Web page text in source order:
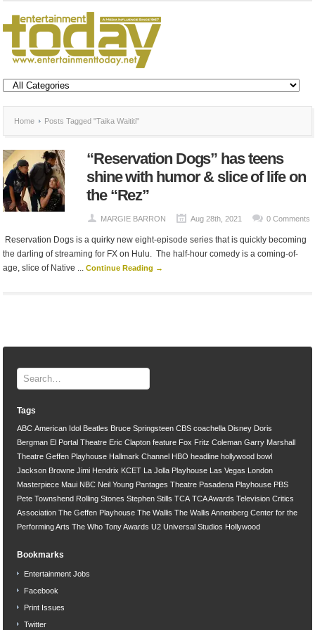
Home Posts Tagged "Taika Waititi"
“Reservation Dogs” has teens
shine with humor & slice of life on
the “Rez”
MARGIE BARRON Aug 28th, 2021 0 Comments
Reservation Dogs is a quirky new eight-episode series that is quickly becoming
the darling of streaming for FX on Hulu. The half-hour comedy is a coming-of-
age, slice of Native ...Continue Reading →
Tags
ABC American Idol Beatles Bruce Springsteen CBS coachella Disney Doris
Bergman El Portal Theatre Eric Clapton feature Fox Fritz Coleman Garry Marshall
Theatre Geffen Playhouse Hallmark Channel HBO headline hollywood bowl
Jackson Browne Jimi Hendrix KCET La Jolla Playhouse Las Vegas
London
Masterpiece Maui NBC Neil Young Pantages Theatre Pasadena Playhouse PBS
Pete Townshend Rolling Stones Stephen Stills TCA TCA Awards Television Critics
Association The Geffen Playhouse The Wallis The Wallis Annenberg Center for the
Performing Arts The Who Tony Awards U2 Universal Studios Hollywood
Bookmarks
Entertainment Jobs
Facebook
Print Issues
Twitter